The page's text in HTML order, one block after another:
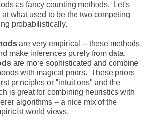
as fancy counting methods. Let's
at what used to be the two competing
probabilistically.
are very empirical -- these methods
make inferences purely from data.
are more sophisticated and combine
with magical priors. These priors
principles or "intuitions" and the
is great for combining heuristics with
algorithms -- a nice mix of the
world views.